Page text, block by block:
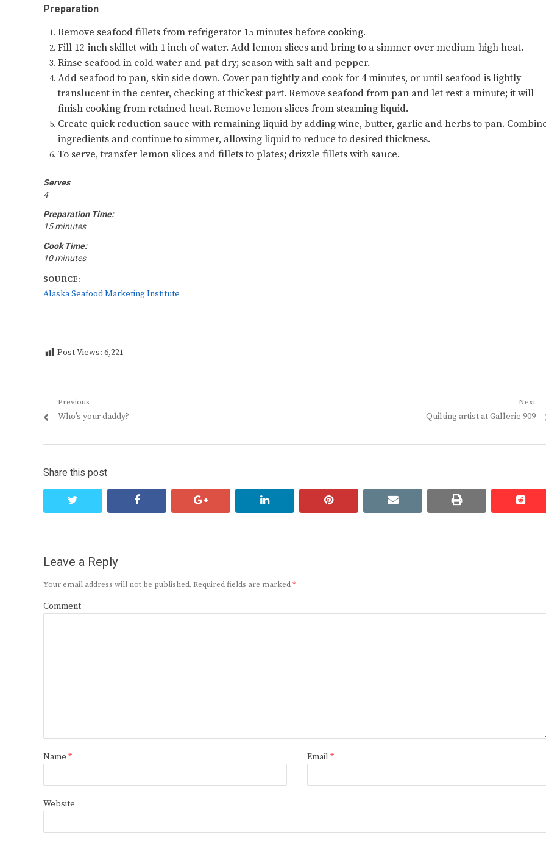
Preparation
Remove seafood fillets from refrigerator 15 minutes before cooking.
Fill 12-inch skillet with 1 inch of water. Add lemon slices and bring to a simmer over medium-high heat.
Rinse seafood in cold water and pat dry; season with salt and pepper.
Add seafood to pan, skin side down. Cover pan tightly and cook for 4 minutes, or until seafood is lightly
translucent in the center, checking at thickest part. Remove seafood from pan and let rest a minute; it will
finish cooking from retained heat. Remove lemon slices from steaming liquid.
Create quick reduction sauce with remaining liquid by adding wine, butter, garlic and herbs to pan.
ingredients and continue to simmer, allowing liquid to reduce to desired thickness.
To serve, transfer lemon slices and fillets to plates; drizzle fillets with sauce.
Serves
4
Preparation Time:
15 minutes
Cook Time:
10 minutes
SOURCE:
Alaska Seafood Marketing Institute
Post Views: 6,221
Post
navigation
Previous
Previous
Who’s your daddy?
Next
Next
Quilting artist at Gallerie 909
Share this post
facebook google+ linkedin pinterest email print
Leave a Reply
Your email address will not be published. Required fields are marked*
Comment
Name * Email *
Website